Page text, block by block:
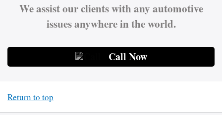
We assist our clients with any automotive
issues anywhere in the world.
Call Now
Return to top